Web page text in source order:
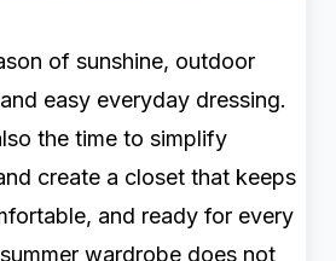
of sunshine, outdoor
easy everyday dressing.
the time to simplify
create a closet that keeps
and ready for every
wardrobe does not